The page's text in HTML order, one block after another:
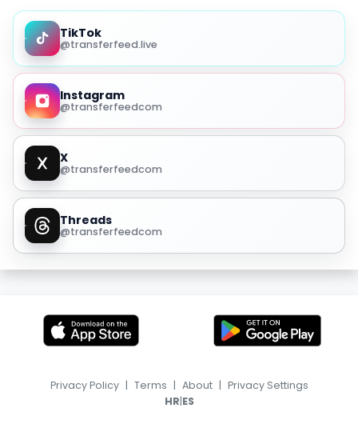
TikTok
@transferfeed.live
Instagram
@transferfeedcom
X
@transferfeedcom
Threads
@transferfeedcom
Privacy Policy | Terms | About | Privacy Settings
HR|ES